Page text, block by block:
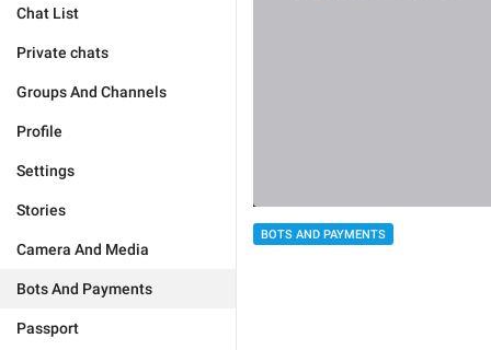
Chat List
Private chats
Groups And Channels
Profile
Settings
Stories
Camera And Media
Bots And Payments
Passport
BOTS AND PAYMENTS